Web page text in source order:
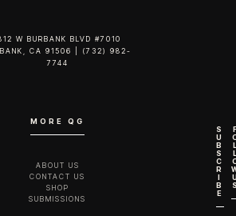
W BURBANK BLVD #7010
CA 91506 | (732) 982-
7744‬
MORE QG
ABOUT US
CONTACT US
SHOP
SUBMISSIONS
S
U
B
S
C
R
I
B
E